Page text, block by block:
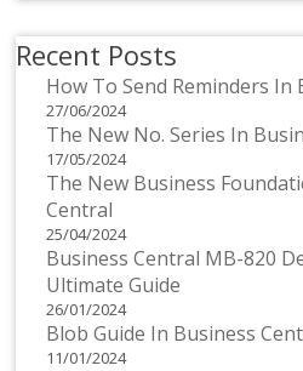
Recent Posts
How To Send Reminders In
27/06/2024
The New No. Series In
17/05/2024
The New Business
Central
25/04/2024
Business Central MB-820
Ultimate Guide
26/01/2024
Blob Guide In Business
11/01/2024